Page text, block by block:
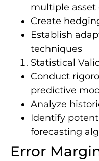
multiple asset
Create
Establish
techniques
Statistical
Conduct
predictive
Analyze
Identify
forecasting
Error